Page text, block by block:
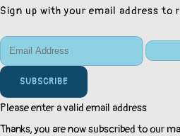
Sign up with your email address to
SUBSCRIBE
Please enter a valid email address
Thanks, you are now subscribed to our